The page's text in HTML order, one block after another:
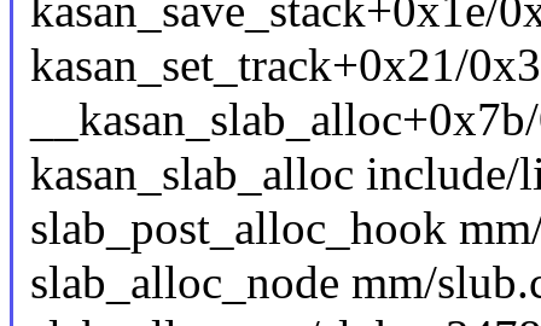
kasan_save_stack+0x1e/
kasan_set_track+0x21/
kasan_slab_alloc
slab_post_alloc_hook
slab_alloc_node mm/